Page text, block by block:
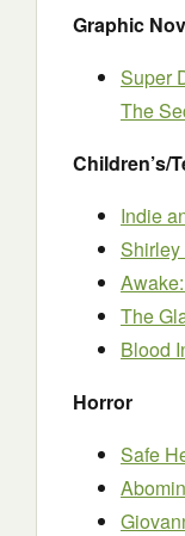
Graphic
Super
The
Children’s/
Indie
Shirley
The
Blood
Horror
Safe